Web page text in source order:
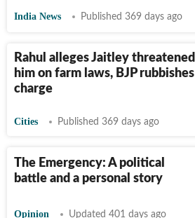
India News Published 369 days ago
Rahul alleges Jaitley threatened
him on farm laws, BJP rubbishes
charge
Cities Published 369 days ago
The Emergency: A political
battle and a personal story
Opinion Updated 401 days ago